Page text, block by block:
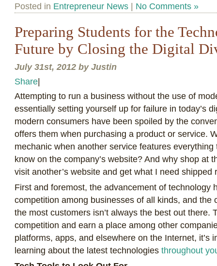
Posted in Entrepreneur News | No Comments »
Preparing Students for the
Future by Closing the Digital
July 31st, 2012 by Justin
Share|
Attempting to run a business without the use of
essentially setting yourself up for failure in today’s
modern consumers have been spoiled by the
offers them when purchasing a product or service.
mechanic when another service features
know on the company’s website? And why shop at
visit another’s website and get what I need shipped
First and foremost, the advancement of technology
competition among businesses of all kinds, and the
the most customers isn’t always the best out there.
competition and earn a place among other
platforms, apps, and elsewhere on the Internet, it’s
learning about the latest technologies throughout